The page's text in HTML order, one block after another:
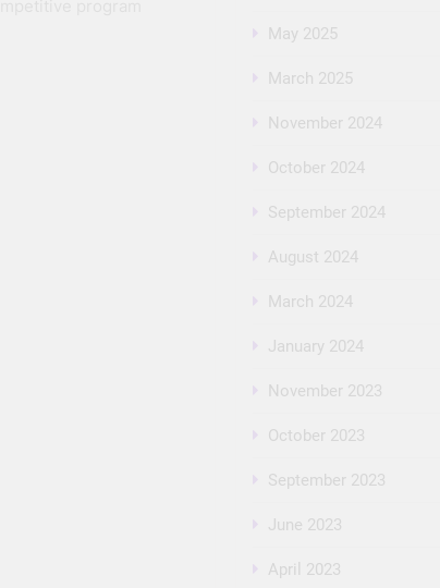
May 2025
March 2025
November 2024
October 2024
September 2024
August 2024
March 2024
January 2024
November 2023
October 2023
September 2023
June 2023
April 2023